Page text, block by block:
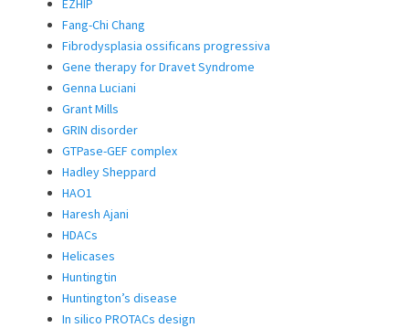
EZHIP
Fang-Chi Chang
Fibrodysplasia ossificans progressiva
Gene therapy for Dravet Syndrome
Genna Luciani
Grant Mills
GRIN disorder
GTPase-GEF complex
Hadley Sheppard
HAO1
Haresh Ajani
HDACs
Helicases
Huntingtin
Huntington’s disease
In silico PROTACs design